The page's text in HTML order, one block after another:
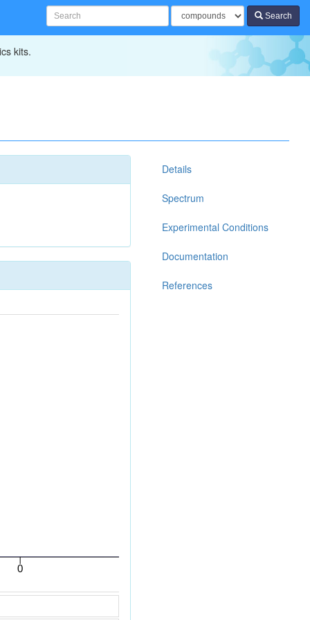
Search
kits.
Details
Spectrum
Experimental Conditions
Documentation
References